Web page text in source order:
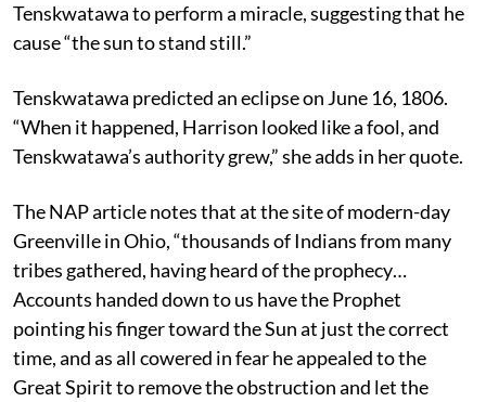
Tenskwatawa to perform a miracle, suggesting that he
cause “the sun to stand still.”
Tenskwatawa predicted an eclipse on June 16, 1806.
“When it happened, Harrison looked like a fool, and
Tenskwatawa’s authority grew,” she adds in her quote.
The NAP article notes that at the site of modern-day
Greenville in Ohio, “thousands of Indians from many
tribes gathered, having heard of the prophecy…
Accounts handed down to us have the Prophet
pointing his finger toward the Sun at just the correct
time, and as all cowered in fear he appealed to the
Great Spirit to remove the obstruction and let the